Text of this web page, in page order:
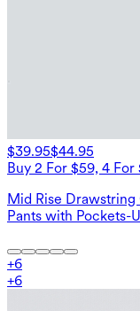
$39.95$44.95
Buy 2 For $59, 4 For
Mid Rise
Pants with Pockets-
+6
+6